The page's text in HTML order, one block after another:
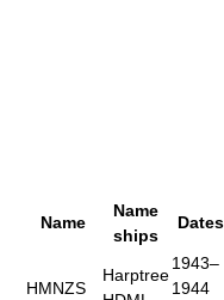
Name
Name
ships
Dates
HMNZS
Harptree
1943–
1944